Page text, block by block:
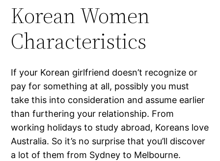
Korean Women
Characteristics
If your Korean girlfriend doesn’t recognize or
pay for something at all, possibly you must
take this into consideration and assume earlier
than furthering your relationship. From
working holidays to study abroad, Koreans love
Australia. So it’s no surprise that you’ll discover
a lot of them from Sydney to Melbourne.